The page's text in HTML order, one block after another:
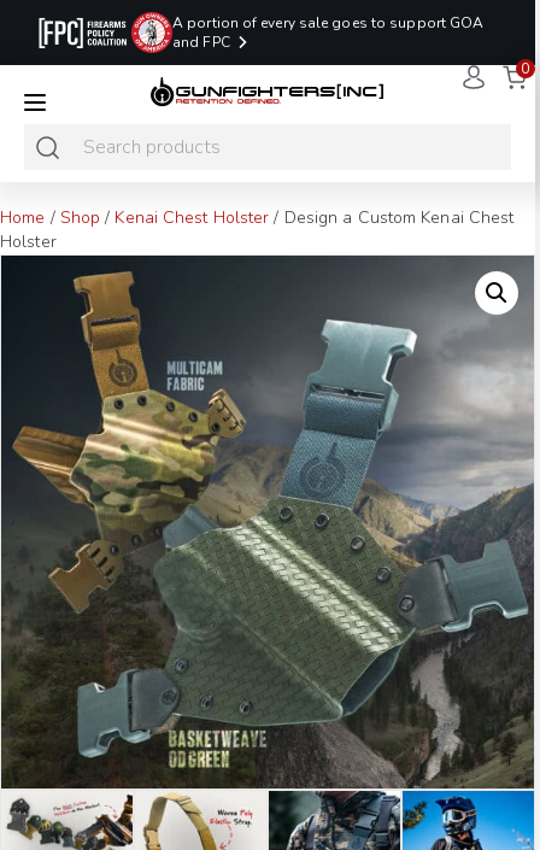
A portion of every sale goes to support GOA
and FPC
READY TO SHIP
PROMO CODE:
LASTMINUTE
0
Home / Shop / Kenai Chest Holster / Design a Custom Kenai Chest
Holster